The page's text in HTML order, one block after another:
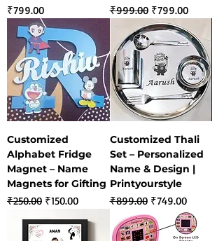
Price
₹799.00 Regular Price
₹999.00 Sale Price
₹799.00
Customized
Alphabet Fridge
Magnet – Name
Magnets for Gifting
Regular Price
₹250.00 Sale Price
₹150.00
Customized Thali
Set – Personalized
Name & Design |
Printyourstyle
Regular Price
₹899.00 Sale Price
₹749.00